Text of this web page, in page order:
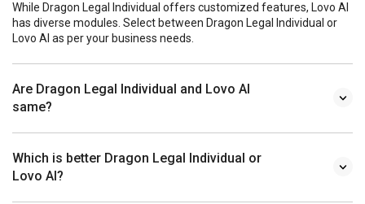
While Dragon Legal Individual offers customized features, Lovo AI
has diverse modules. Select between Dragon Legal Individual or
Lovo AI as per your business needs.
Are Dragon Legal Individual and Lovo AI
same?
Which is better Dragon Legal Individual or
Lovo AI?